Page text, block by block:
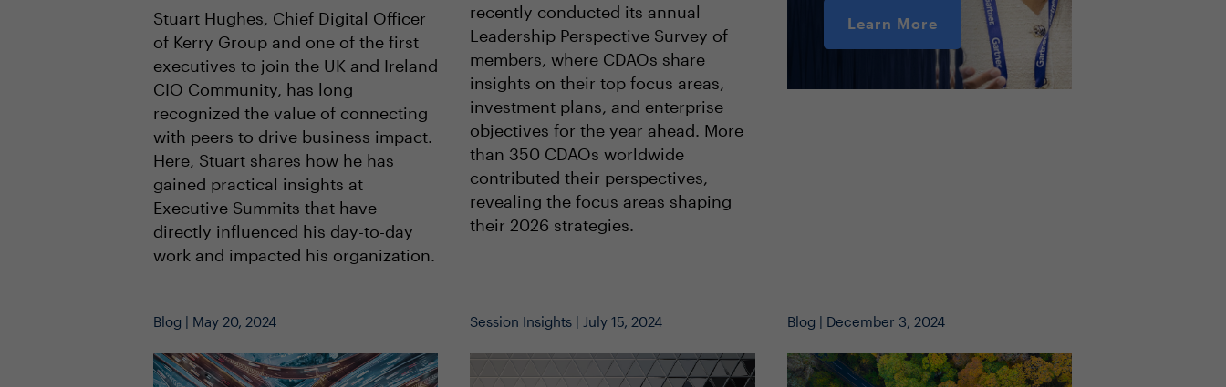
Stuart Hughes, Chief Digital Officer
of Kerry Group and one of the first
executives to join the UK and Ireland
CIO Community, has long
recognized the value of connecting
with peers to drive business impact.
Here, Stuart shares how he has
gained practical insights at
Executive Summits that have
directly influenced his day-to-day
work and impacted his organization.
recently conducted its annual
Leadership Perspective Survey of
members, where CDAOs share
insights on their top focus areas,
investment plans, and enterprise
objectives for the year ahead. More
than 350 CDAOs worldwide
contributed their perspectives,
revealing the focus areas shaping
their 2026 strategies.
Learn More
Blog | May 20, 2024 Session Insights | July 15, 2024 Blog | December 3, 2024